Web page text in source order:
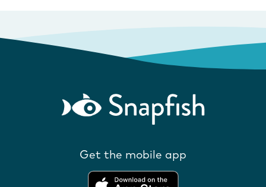
Get the mobile app